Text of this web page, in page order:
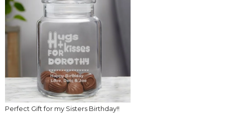
Perfect Gift for my Sisters Birthday!!